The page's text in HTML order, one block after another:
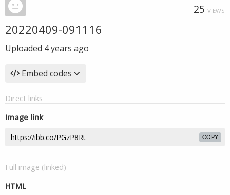
25 VIEWS
20220409-091116
Uploaded 4 years ago
Embed codes
Direct links
Image link
COPY
Full image (linked)
HTML